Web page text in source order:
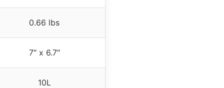
0.66 lbs
7″ x 6.7″
10L